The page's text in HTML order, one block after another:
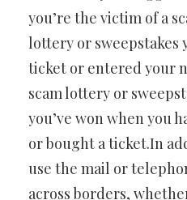
you’re the victim of a
lottery or sweepstakes
ticket or entered your
scam lottery or
you’ve won when you
or bought a ticket.In
use the mail or
across borders,